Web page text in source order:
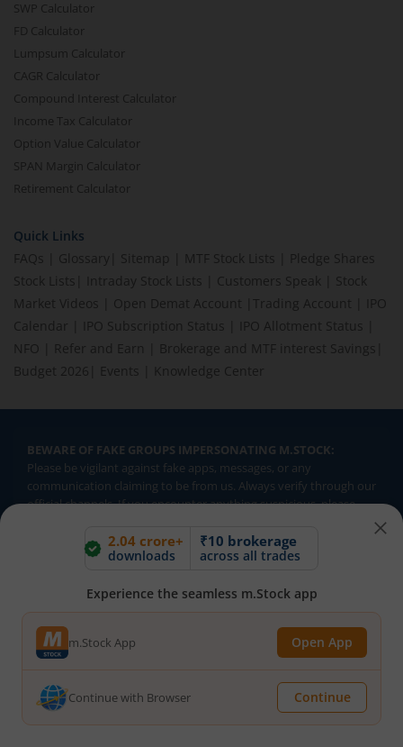
2.04 crore+
downloads
₹10 brokerage
across all trades
Experience the seamless m.Stock app
m.Stock App Open App
Continue with Browser Continue
SWP Calculator
FD Calculator
Lumpsum Calculator
CAGR Calculator
Compound Interest Calculator
Income Tax Calculator
Option Value Calculator
SPAN Margin Calculator
Retirement Calculator
Quick Links
FAQs
Glossary Sitemap MTF Stock Lists
Pledge Shares
Stock Lists
Intraday Stock Lists Customers Speak
Stock
Market Videos
Open Demat Account Trading Account
IPO
Calendar
IPO Subscription Status IPO Allotment Status
NFO
Refer and Earn Brokerage and MTF interest Savings
Budget 2026
Events Knowledge Center
BEWARE OF FAKE GROUPS IMPERSONATING M.STOCK:
Please be vigilant against fake apps, messages, or any
communication claiming to be from us. Always verify through our
official channels. If you encounter anything suspicious, please
and protect your information.
REGISTERED OFFICE & CORRESPONDENCE ADDRESS:
Kurla (W), Mumbai - 400 070
CIN NUMBER :
Investments in securities market are subject to market risks.
Read all the related documents carefully before investing.